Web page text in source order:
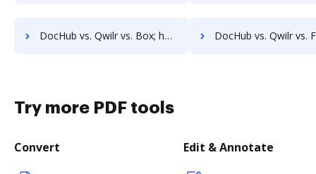
DocHub vs. Qwilr vs. Box; how DocHub benefits your business? DocHub vs. Qwilr vs. FTP Attachments; how DocHub
Try more PDF tools
Convert Edit & Annotate